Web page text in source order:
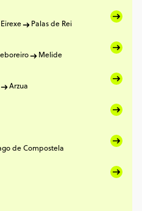
Eirexe Palas de Rei
Melide
Arzua
de Compostela